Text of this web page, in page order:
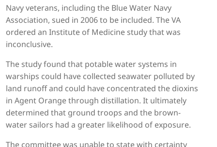
Navy veterans, including the Blue Water Navy
Association, sued in 2006 to be included. The VA
ordered an Institute of Medicine study that was
inconclusive.
The study found that potable water systems in
warships could have collected seawater polluted by
land runoff and could have concentrated the dioxins
in Agent Orange through distillation. It ultimately
determined that ground troops and the brown-
water sailors had a greater likelihood of exposure.
The committee was unable to state with certainty